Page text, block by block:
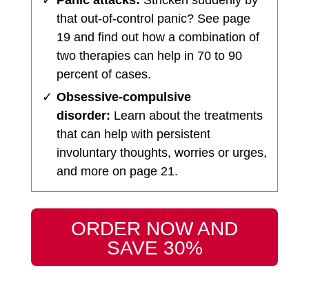
that out-of-control panic? See page
19 and find out how a combination of
two therapies can help in 70 to 90
percent of cases.
✓ Obsessive-compulsive
disorder: Learn about the treatments
that can help with persistent
involuntary thoughts, worries or urges,
and more on page 21.
ORDER NOW AND
SAVE 30%